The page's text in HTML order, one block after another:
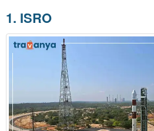
1. ISRO